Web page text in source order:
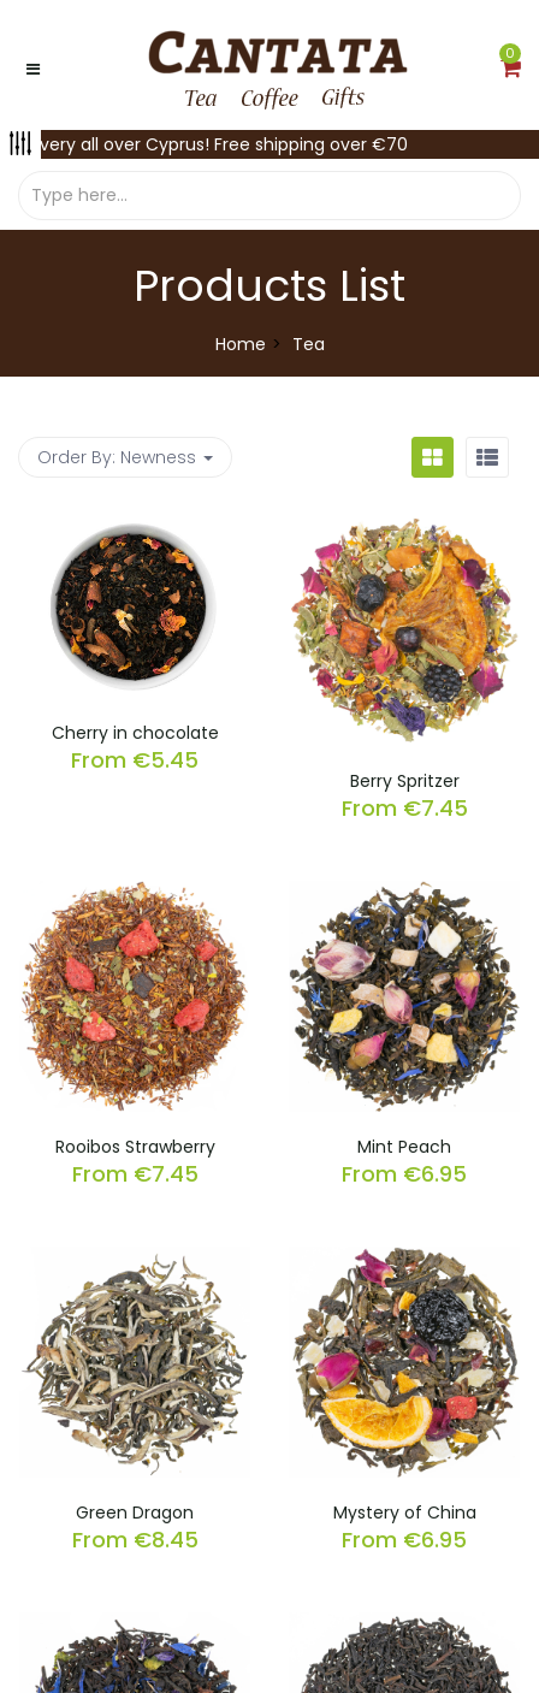
0
Delivery all over Cyprus! Free shipping over €70
Products List
Home Tea
Order By: Newness
Cherry in chocolate
From €5.45
Berry Spritzer
From €7.45
Rooibos Strawberry
From €7.45
Mint Peach
From €6.95
Green Dragon
From €8.45
Mystery of China
From €6.95